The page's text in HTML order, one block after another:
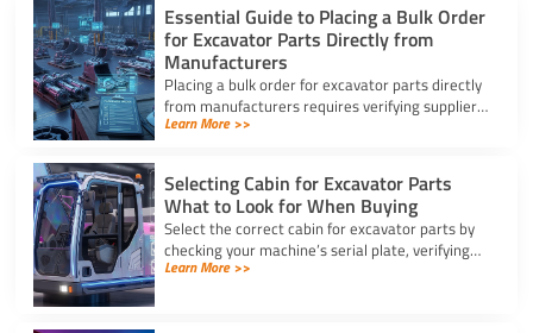
Essential Guide to Placing a Bulk Order
for Excavator Parts Directly from
Manufacturers
Placing a bulk order for excavator parts directly
from manufacturers requires verifying suppliers,
checking part fitment, and securing pre-
Learn More >>
Selecting Cabin for Excavator Parts
What to Look for When Buying
Select the correct cabin for excavator parts by
checking your machine’s serial plate, verifying
ROPS/FOPS safety standards, and inspecting
Learn More >>